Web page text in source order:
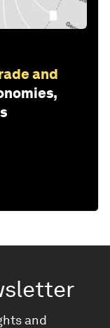
and
and